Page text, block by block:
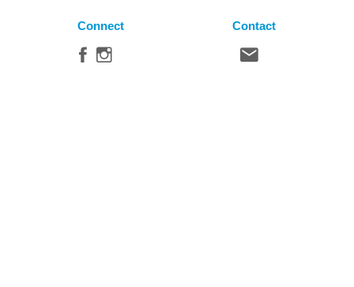
Connect Contact